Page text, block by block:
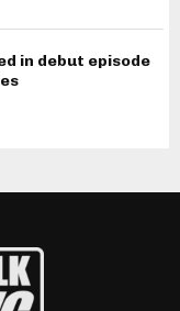
in debut episode